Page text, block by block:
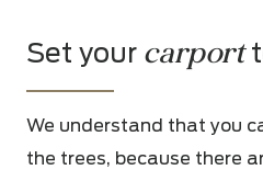
Set your carport
We understand that you
the trees, because there